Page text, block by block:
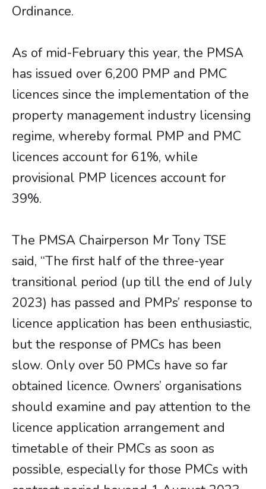
Ordinance.
As of mid-February this year, the PMSA
has issued over 6,200 PMP and PMC
licences since the implementation of the
property management industry licensing
regime, whereby formal PMP and PMC
licences account for 61%, while
provisional PMP licences account for
39%.
The PMSA Chairperson Mr Tony TSE
said, “The first half of the three-year
transitional period (up till the end of July
2023) has passed and PMPs’ response to
licence application has been enthusiastic,
but the response of PMCs has been
slow. Only over 50 PMCs have so far
obtained licence. Owners’ organisations
should examine and pay attention to the
licence application arrangement and
timetable of their PMCs as soon as
possible, especially for those PMCs with